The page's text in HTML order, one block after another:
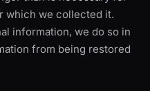
which we collected it.
information, we do so in
from being restored